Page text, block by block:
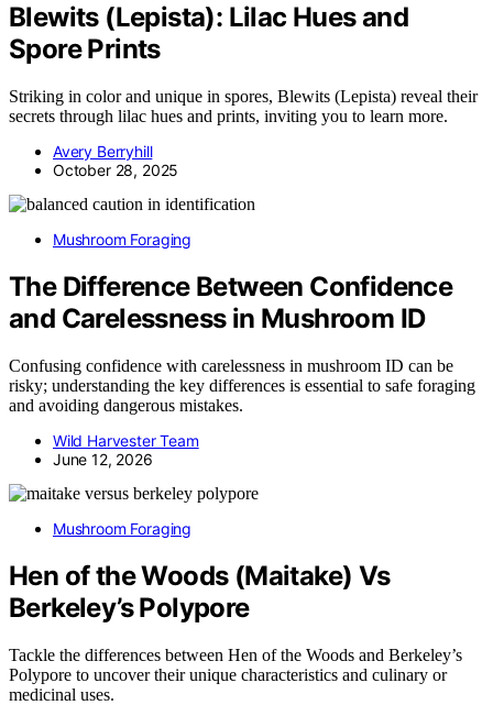
Blewits (Lepista): Lilac Hues and
Spore Prints
Striking in color and unique in spores, Blewits (Lepista) reveal their
secrets through lilac hues and prints, inviting you to learn more.
Avery Berryhill
October 28, 2025
Mushroom Foraging
The Difference Between Confidence
and Carelessness in Mushroom ID
Confusing confidence with carelessness in mushroom ID can be
risky; understanding the key differences is essential to safe foraging
and avoiding dangerous mistakes.
Wild Harvester Team
June 12, 2026
Mushroom Foraging
Hen of the Woods (Maitake) Vs
Berkeley’s Polypore
Tackle the differences between Hen of the Woods and Berkeley’s
Polypore to uncover their unique characteristics and culinary or
medicinal uses.